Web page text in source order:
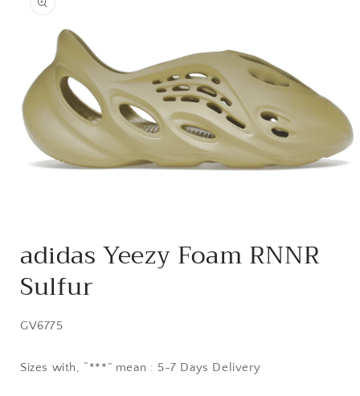
information
1
in
adidas Yeezy Foam RNNR
Sulfur
SKU:
GV6775
Sizes with, “***” mean : 5-7 Days Delivery